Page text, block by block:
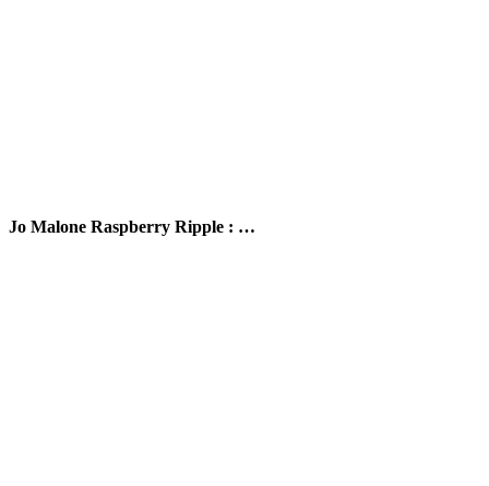
Jo Malone Raspberry Ripple : …